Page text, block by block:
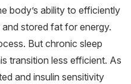
body’s ability to efficiently
stored fat for energy.
But chronic sleep
transition less efficient. As
and insulin sensitivity